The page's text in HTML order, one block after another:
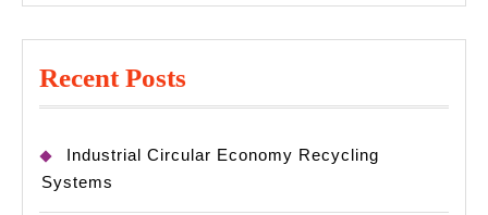
Recent Posts
Industrial Circular Economy Recycling
Systems